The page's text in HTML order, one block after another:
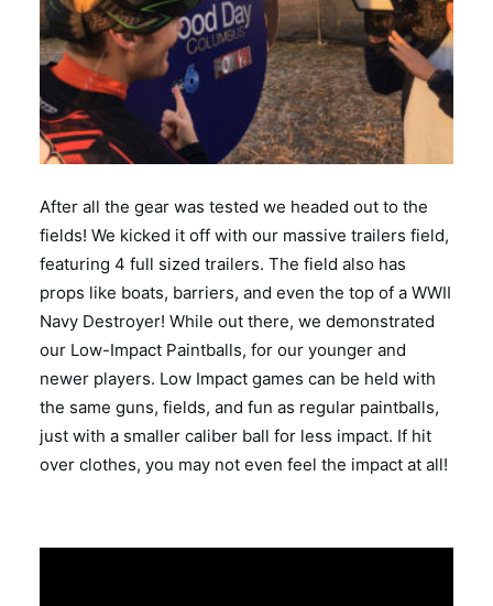
After all the gear was tested we headed out to the
fields! We kicked it off with our massive trailers field,
featuring 4 full sized trailers. The field also has
props like boats, barriers, and even the top of a WWII
Navy Destroyer! While out there, we demonstrated
our Low-Impact Paintballs, for our younger and
newer players. Low Impact games can be held with
the same guns, fields, and fun as regular paintballs,
just with a smaller caliber ball for less impact. If hit
over clothes, you may not even feel the impact at all!